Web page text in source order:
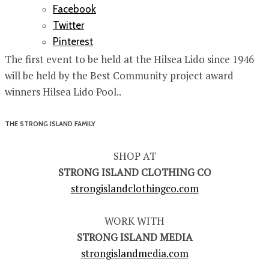
Facebook
Twitter
Pinterest
The first event to be held at the Hilsea Lido since 1946
will be held by the Best Community project award
winners Hilsea Lido Pool..
THE STRONG ISLAND FAMILY
SHOP AT
STRONG ISLAND CLOTHING CO
strongislandclothingco.com
WORK WITH
STRONG ISLAND MEDIA
strongislandmedia.com